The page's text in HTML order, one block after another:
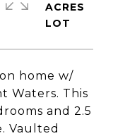
home w/
Waters. This
and 2.5
Vaulted
ACRES